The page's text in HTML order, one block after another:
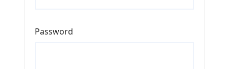
Password